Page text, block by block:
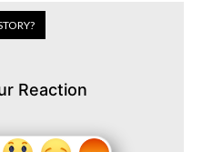
Reaction